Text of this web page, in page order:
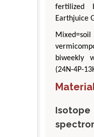
fertilized
Earthjuice
biweekly
(24N-4P-